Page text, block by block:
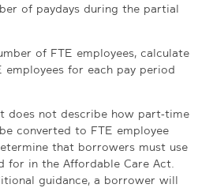
of paydays during the partial
of FTE employees, calculate
employees for each pay period
does not describe how part-time
converted to FTE employee
that borrowers must use
for in the Affordable Care Act.
guidance, a borrower will